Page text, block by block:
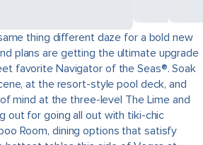
thing different daze for a bold new
plans are getting the ultimate upgrade
favorite Navigator of the Seas®. Soak
at the resort-style pool deck, and
mind at the three-level The Lime and
out for going all out with tiki-chic
Room, dining options that satisfy